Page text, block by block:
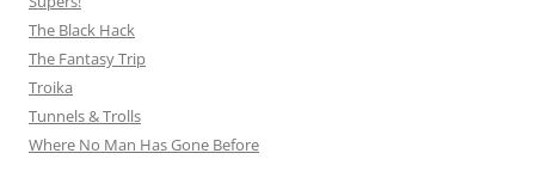
The Black Hack
The Fantasy Trip
Troika
Tunnels & Trolls
Where No Man Has Gone Before